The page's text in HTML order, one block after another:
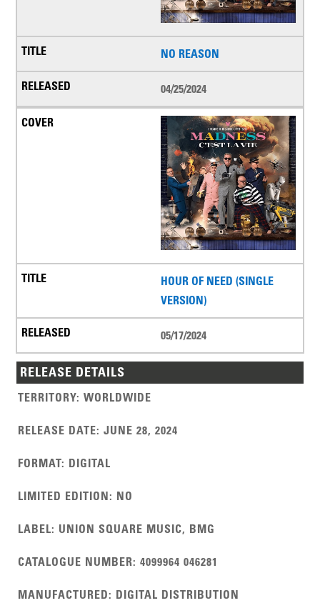
NO REASON
04/25/2024
HOUR OF NEED (SINGLE
VERSION)
05/17/2024
RELEASE DETAILS
TERRITORY:WORLDWIDE
RELEASE DATE:JUNE 28, 2024
FORMAT: DIGITAL
LIMITED EDITION: NO
LABEL: UNION SQUARE MUSIC, BMG
CATALOGUE NUMBER:4099964 046281
MANUFACTURED: DIGITAL DISTRIBUTION